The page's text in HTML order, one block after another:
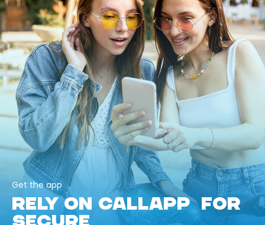
Get the app
RELY ON CALLAPP FOR